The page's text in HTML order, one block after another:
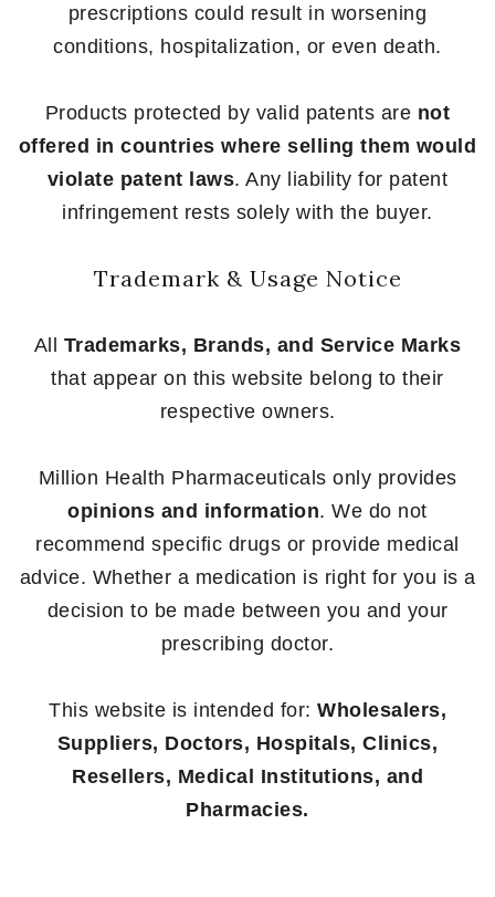
prescriptions could result in worsening
conditions, hospitalization, or even death.
Products protected by valid patents are not
offered in countries where selling them would
violate patent laws. Any liability for patent
infringement rests solely with the buyer.
Trademark & Usage Notice
All Trademarks, Brands, and Service Marks
that appear on this website belong to their
respective owners.
Million Health Pharmaceuticals only provides
opinions and information. We do not
recommend specific drugs or provide medical
advice. Whether a medication is right for you is a
decision to be made between you and your
prescribing doctor.
This website is intended for: Wholesalers,
Suppliers, Doctors, Hospitals, Clinics,
Resellers, Medical Institutions, and
Pharmacies.